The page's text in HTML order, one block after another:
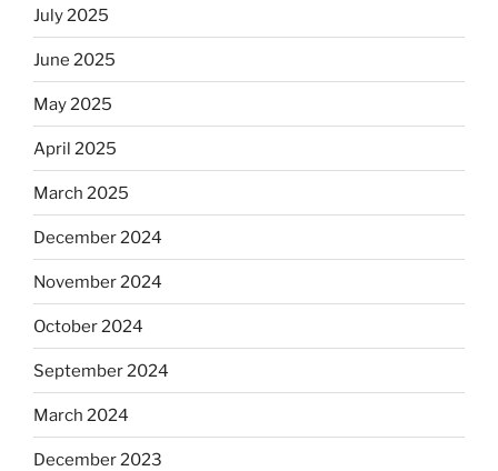
July 2025
June 2025
May 2025
April 2025
March 2025
December 2024
November 2024
October 2024
September 2024
March 2024
December 2023